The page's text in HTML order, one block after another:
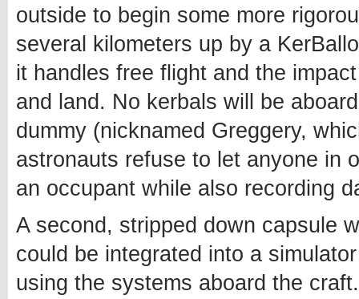
outside to begin some more
several kilometers up by a
it handles free flight and the
and land. No kerbals will be
dummy (nicknamed Greggery,
astronauts refuse to let anyone in
an occupant while also recording
A second, stripped down capsule
could be integrated into a
using the systems aboard the